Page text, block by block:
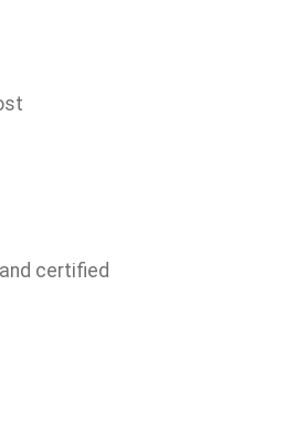
certified